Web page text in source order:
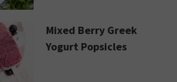
Mixed Berry Greek
Yogurt Popsicles